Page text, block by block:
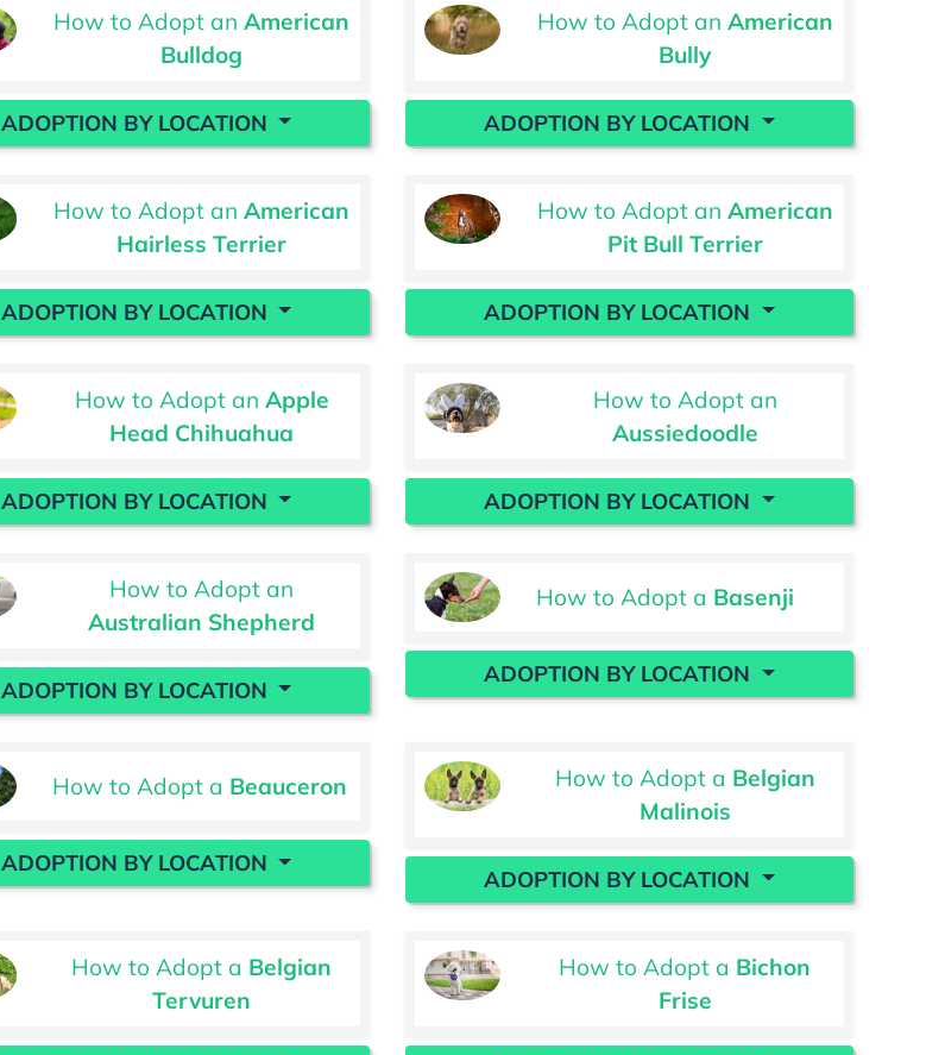
How to Adopt anAmerican
Bulldog
ADOPTION BY LOCATION
How to Adopt an American
Bully
ADOPTION BY LOCATION
How to Adopt anAmerican
Hairless Terrier
ADOPTION BY LOCATION
How to Adopt an American
Pit Bull Terrier
ADOPTION BY LOCATION
How to Adopt an Apple
Head Chihuahua
ADOPTION BY LOCATION
How to Adopt an
Aussiedoodle
ADOPTION BY LOCATION
How to Adopt an
Australian Shepherd
ADOPTION BY LOCATION
How to Adopt a Basenji
ADOPTION BY LOCATION
How to Adopt a Beauceron
ADOPTION BY LOCATION
How to Adopt a Belgian
Malinois
ADOPTION BY LOCATION
How to Adopt a Belgian
Tervuren
How to Adopt a Bichon
Frise